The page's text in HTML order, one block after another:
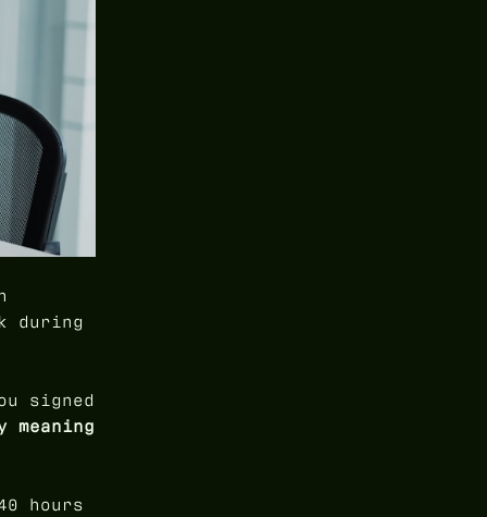
during
signed
meaning
hours